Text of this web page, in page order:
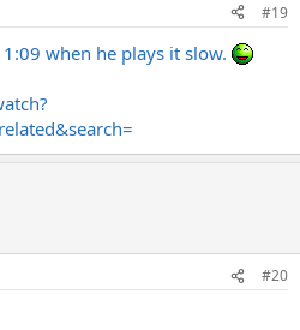
#19
when he plays it slow.
=
#20